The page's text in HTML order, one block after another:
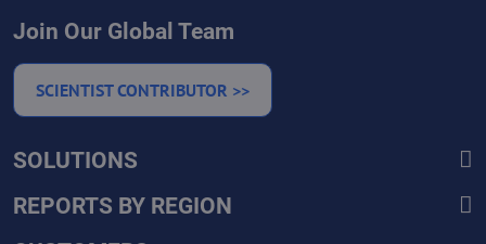
Join Our Global Team
SCIENTIST CONTRIBUTOR >>
SOLUTIONS
REPORTS BY REGION